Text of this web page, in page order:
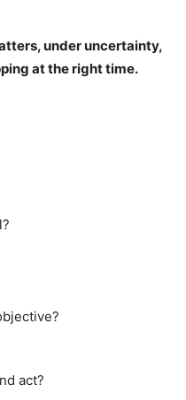
under uncertainty,
at the right time.
act?